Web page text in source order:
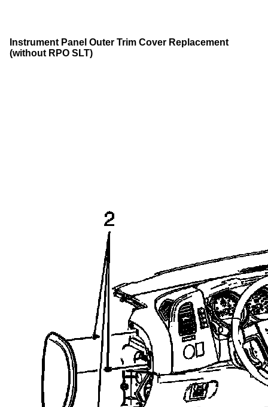
Instrument Panel Outer Trim Cover Replacement
(without RPO SLT)